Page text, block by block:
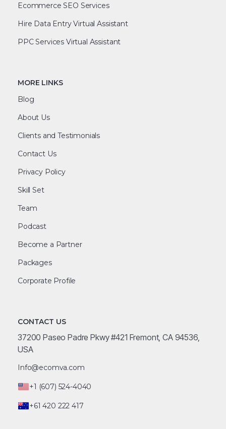
Ecommerce SEO Services
Hire Data Entry Virtual Assistant
PPC Services Virtual Assistant
MORE LINKS
Blog
About Us
Clients and Testimonials
Contact Us
Privacy Policy
Skill Set
Team
Podcast
Become a Partner
Packages
Corporate Profile
CONTACT US
37200 Paseo Padre Pkwy #421 Fremont, CA 94536,
USA
Info@ecomva.com
+1 (607) 524-4040
+61 420 222 417